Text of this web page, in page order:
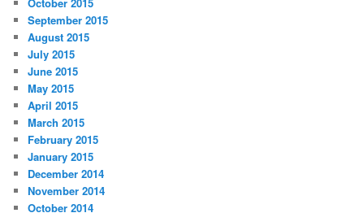
September 2015
August 2015
July 2015
June 2015
May 2015
April 2015
March 2015
February 2015
January 2015
December 2014
November 2014
October 2014